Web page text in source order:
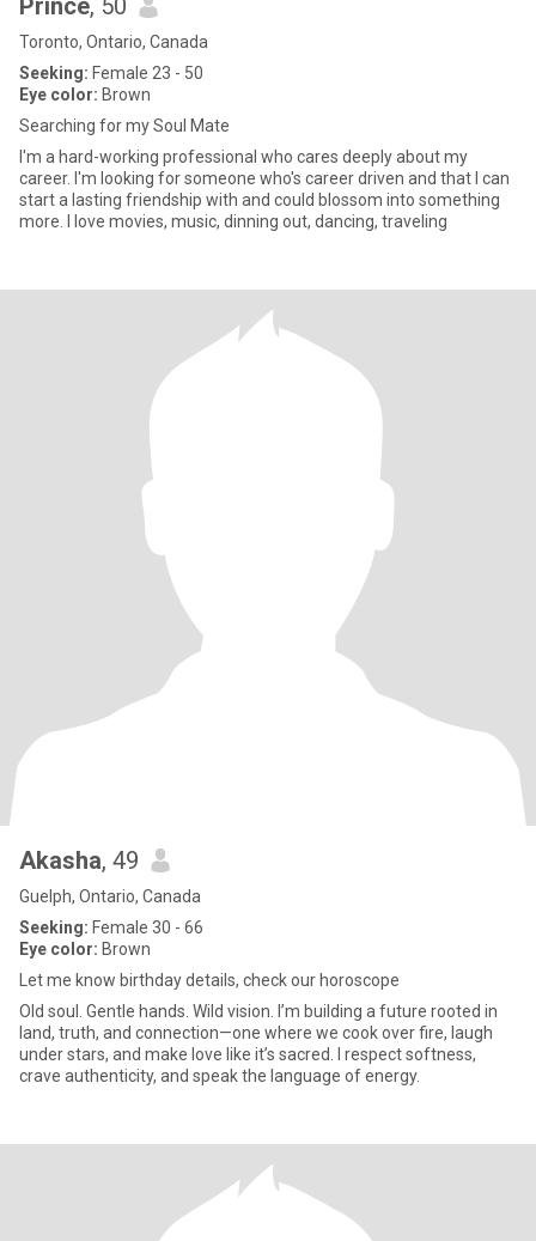
Prince, 50
Toronto, Ontario, Canada
Seeking: Female 23 - 50
Eye color: Brown
Searching for my Soul Mate
I'm a hard-working professional who cares deeply about my
career. I'm looking for someone who's career driven and that I can
start a lasting friendship with and could blossom into something
more. I love movies, music, dinning out, dancing, traveling
Akasha, 49
Guelph, Ontario, Canada
Seeking: Female 30 - 66
Eye color: Brown
Let me know birthday details, check our horoscope
Old soul. Gentle hands. Wild vision. I’m building a future rooted in
land, truth, and connection—one where we cook over fire, laugh
under stars, and make love like it’s sacred. I respect softness,
crave authenticity, and speak the language of energy.